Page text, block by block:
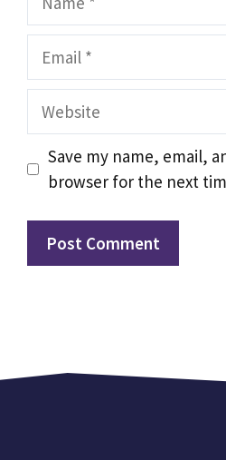
Email
Website
Save my name, email,
browser for the next